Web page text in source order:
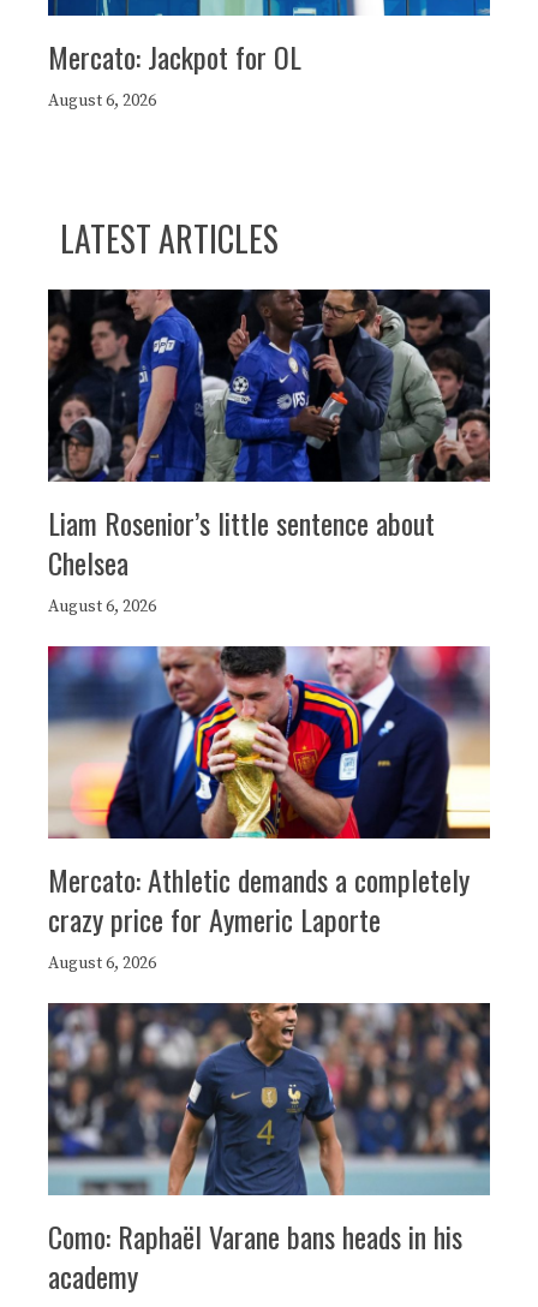
Mercato: Jackpot for OL
August 6, 2026
LATEST ARTICLES
Liam Rosenior’s little sentence about
Chelsea
August 6, 2026
Mercato: Athletic demands a completely
crazy price for Aymeric Laporte
August 6, 2026
Como: Raphaël Varane bans heads in his
academy